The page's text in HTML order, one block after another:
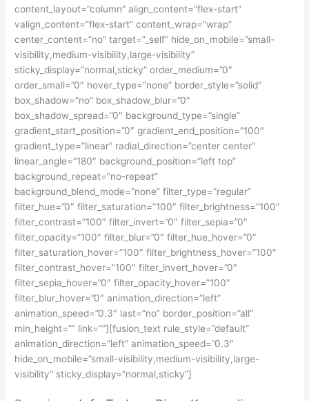
content_layout=”column” align_content=”flex-start”
valign_content=”flex-start” content_wrap=”wrap”
center_content=”no” target=”_self” hide_on_mobile=”small-
visibility,medium-visibility,large-visibility”
sticky_display=”normal,sticky” order_medium=”0″
order_small=”0″ hover_type=”none” border_style=”solid”
box_shadow=”no” box_shadow_blur=”0″
box_shadow_spread=”0″ background_type=”single”
gradient_start_position=”0″ gradient_end_position=”100″
gradient_type=”linear” radial_direction=”center center”
linear_angle=”180″ background_position=”left top”
background_repeat=”no-repeat”
background_blend_mode=”none” filter_type=”regular”
filter_hue=”0″ filter_saturation=”100″ filter_brightness=”100″
filter_contrast=”100″ filter_invert=”0″ filter_sepia=”0″
filter_opacity=”100″ filter_blur=”0″ filter_hue_hover=”0″
filter_saturation_hover=”100″ filter_brightness_hover=”100″
filter_contrast_hover=”100″ filter_invert_hover=”0″
filter_sepia_hover=”0″ filter_opacity_hover=”100″
filter_blur_hover=”0″ animation_direction=”left”
animation_speed=”0.3″ last=”no” border_position=”all”
min_height=”” link=””][fusion_text rule_style=”default”
animation_direction=”left” animation_speed=”0.3″
hide_on_mobile=”small-visibility,medium-visibility,large-
visibility” sticky_display=”normal,sticky”]